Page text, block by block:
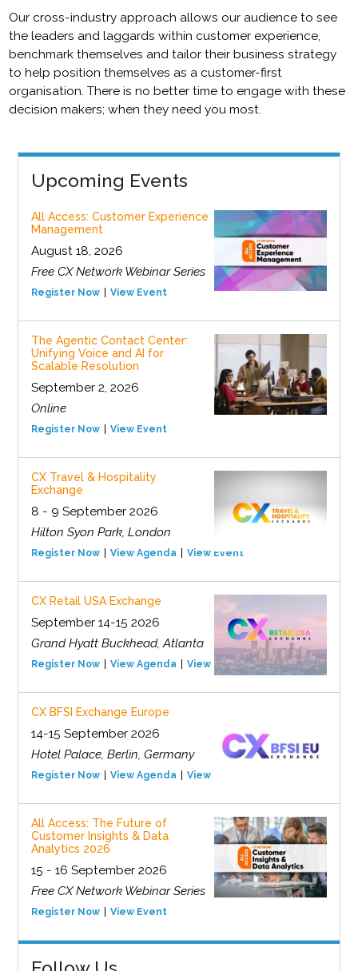
Our cross-industry approach allows our audience to see
the leaders and laggards within customer experience,
benchmark themselves and tailor their business strategy
to help position themselves as a customer-first
organisation. There is no better time to engage with these
decision makers; when they need you most.
Upcoming Events
All Access: Customer Experience
Management
August 18, 2026
Free CX Network Webinar Series
Register Now View Event
The Agentic Contact Center:
Unifying Voice and AI for
Scalable Resolution
September 2, 2026
Online
Register Now View Event
CX Travel & Hospitality
Exchange
8 - 9 September 2026
Hilton Syon Park, London
Register Now View Agenda View Event
CX Retail USA Exchange
September 14-15 2026
Grand Hyatt Buckhead, Atlanta
Register Now View Agenda View Event
CX BFSI Exchange Europe
14-15 September 2026
Hotel Palace, Berlin, Germany
Register Now View Agenda View Event
All Access: The Future of
Customer Insights & Data
Analytics 2026
15 - 16 September 2026
Free CX Network Webinar Series
Register Now View Event